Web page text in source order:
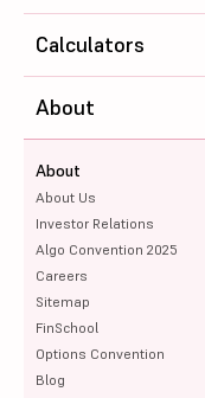
Calculators
About
About
About Us
Investor Relations
Algo Convention 2025
Careers
Sitemap
FinSchool
Options Convention
Blog